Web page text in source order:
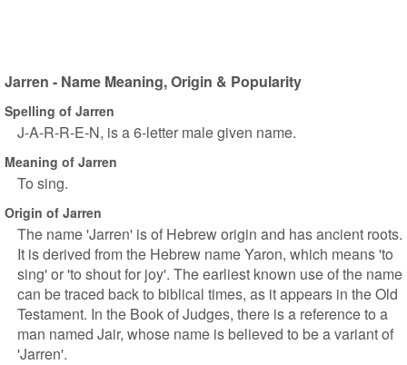
Jarren - Name Meaning, Origin & Popularity
Spelling of Jarren
J-A-R-R-E-N, is a 6-letter male given name.
Meaning of Jarren
To sing.
Origin of Jarren
The name 'Jarren' is of Hebrew origin and has ancient roots.
It is derived from the Hebrew name Yaron, which means 'to
sing' or 'to shout for joy'. The earliest known use of the name
can be traced back to biblical times, as it appears in the Old
Testament. In the Book of Judges, there is a reference to a
man named Jair, whose name is believed to be a variant of
'Jarren'.